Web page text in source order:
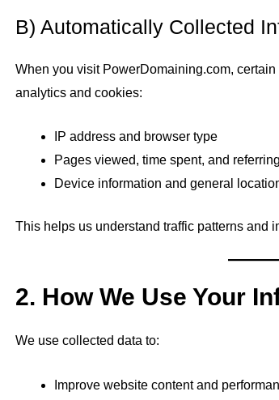
B) Automatically Collected
When you visit PowerDomaining.com,
analytics and cookies:
IP address and browser type
Pages viewed, time spent, and
Device information and general
This helps us understand traffic patterns and
2. How We Use Your
We use collected data to:
Improve website content and